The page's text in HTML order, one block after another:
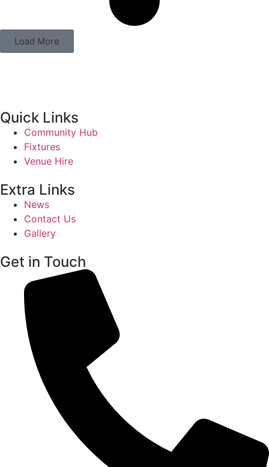
Load More
Quick Links
Community Hub
Fixtures
Venue Hire
Extra Links
News
Contact Us
Gallery
Get in Touch